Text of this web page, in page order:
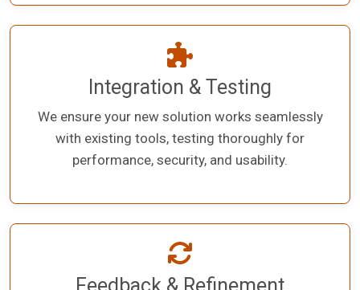
Integration & Testing
We ensure your new solution works seamlessly
with existing tools, testing thoroughly for
performance, security, and usability.